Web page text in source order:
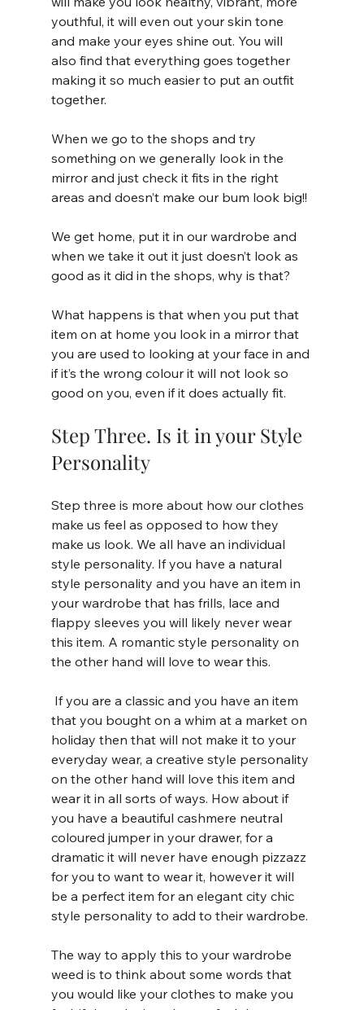
youthful, it will even out your skin tone
and make your eyes shine out. You will
also find that everything goes together
making it so much easier to put an outfit
together.
When we go to the shops and try
something on we generally look in the
mirror and just check it fits in the right
areas and doesn’t make our bum look big!!
We get home, put it in our wardrobe and
when we take it out it just doesn’t look as
good as it did in the shops, why is that?
What happens is that when you put that
item on at home you look in a mirror that
you are used to looking at your face in and
if it’s the wrong colour it will not look so
good on you, even if it does actually fit.
Step Three. Is it in your Style
Personality
Step three is more about how our clothes
make us feel as opposed to how they
make us look. We all have an individual
style personality. If you have a natural
style personality and you have an item in
your wardrobe that has frills, lace and
flappy sleeves you will likely never wear
this item. A romantic style personality on
the other hand will love to wear this.
that you bought on a whim at a market on
holiday then that will not make it to your
everyday wear, a creative style personality
on the other hand will love this item and
wear it in all sorts of ways. How about if
you have a beautiful cashmere neutral
coloured jumper in your drawer, for a
dramatic it will never have enough pizzazz
for you to want to wear it, however it will
be a perfect item for an elegant city chic
style personality to add to their wardrobe.
The way to apply this to your wardrobe
weed is to think about some words that
you would like your clothes to make you